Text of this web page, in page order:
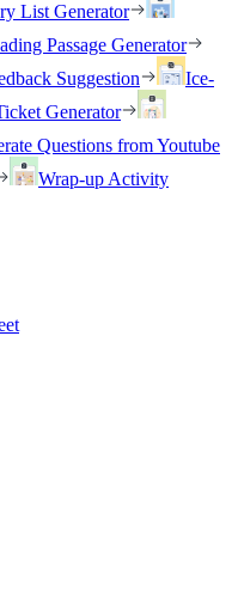
List Generator
Passage Generator
Suggestion
Ice-
Generator
Questions from Youtube
Wrap-up Activity